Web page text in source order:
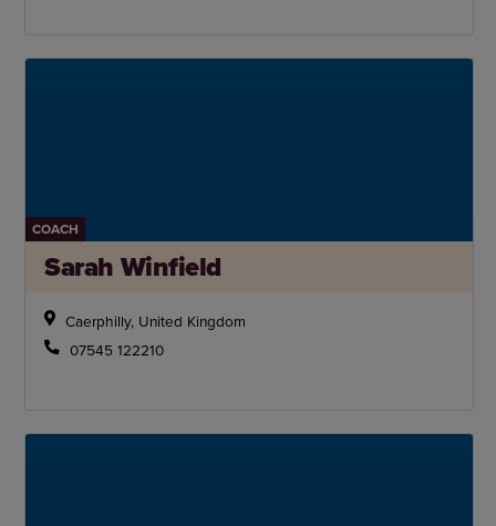
COACH
Sarah Winfield
Caerphilly, United Kingdom
07545 122210